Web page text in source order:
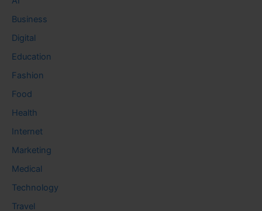
Business
Digital
Education
Fashion
Food
Health
Internet
Marketing
Medical
Technology
Travel